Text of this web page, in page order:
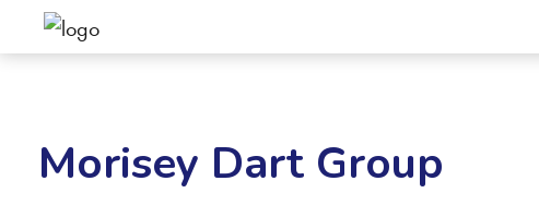
Morisey Dart Group